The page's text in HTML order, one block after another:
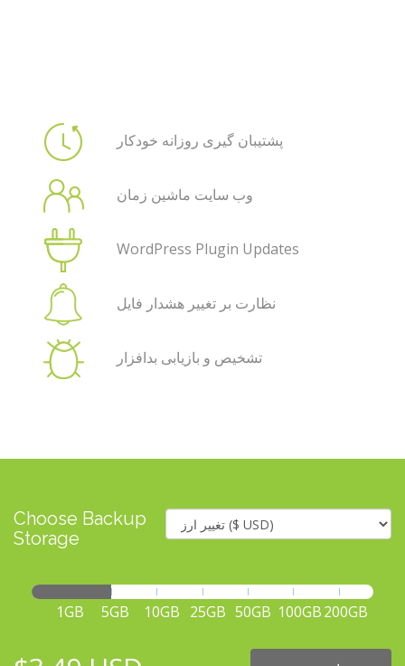
پشتیبان گیری روزانه خودکار
وب سایت ماشین زمان
WordPress Plugin Updates
نظارت بر تغییر هشدار فایل
تشخیص و بازیابی بدافزار
Choose Backup
Storage
1GB 5GB 10GB 25GB 50GB 100GB200GB